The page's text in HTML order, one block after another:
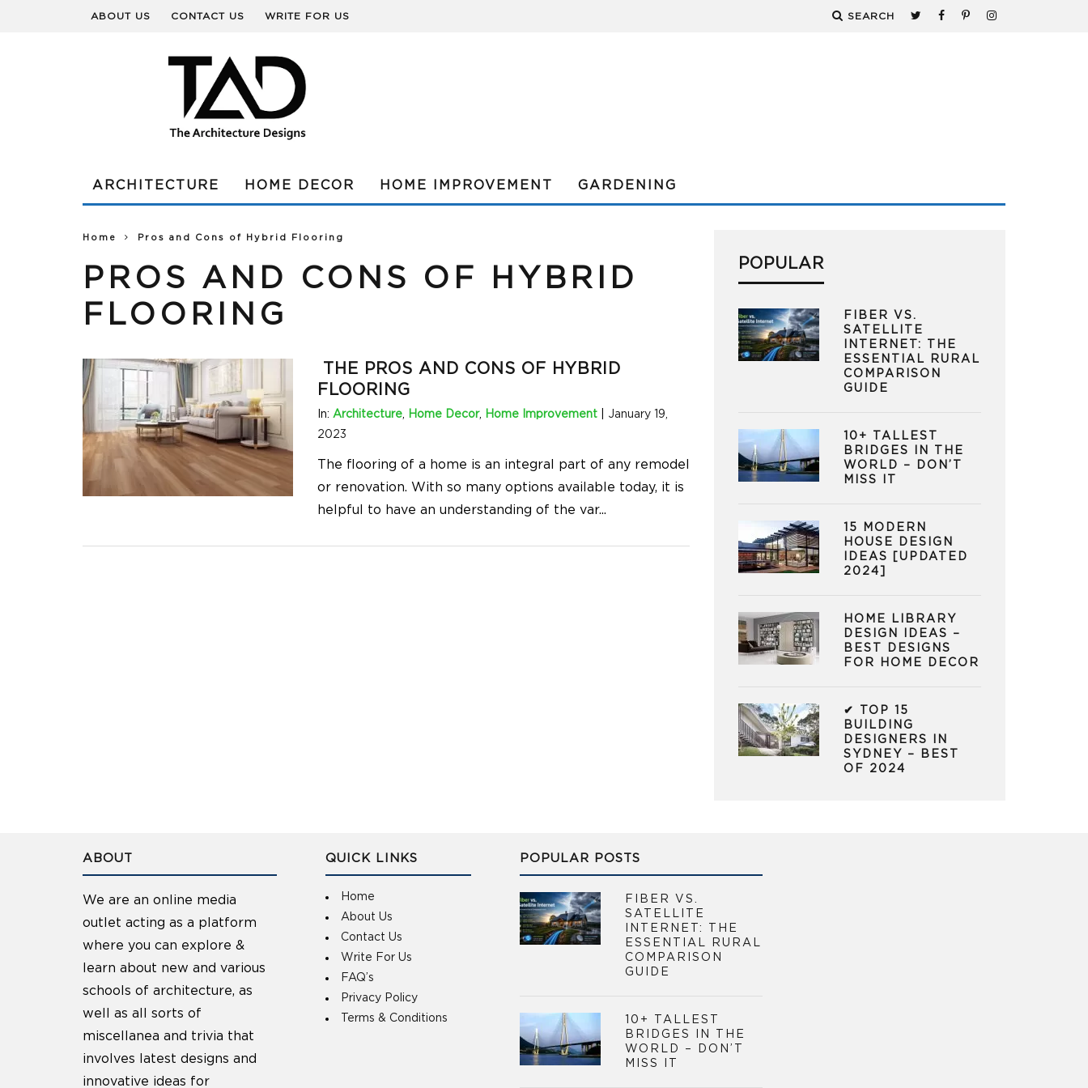
ABOUT US CONTACT US WRITE FOR US SEARCH
ARCHITECTURE HOME DECOR HOME IMPROVEMENT GARDENING
Home Pros and Cons of Hybrid Flooring
PROS AND CONS OF HYBRID
FLOORING
THE PROS AND CONS OF HYBRID
FLOORING
In: Architecture, Home Decor, Home Improvement| January 19,
2023
The flooring of a home is an integral part of any remodel
or renovation. With so many options available today, it is
helpful to have an understanding of the var...
POPULAR
FIBER VS.
SATELLITE
INTERNET: THE
ESSENTIAL RURAL
COMPARISON
GUIDE
10+ TALLEST
BRIDGES IN THE
WORLD – DON’T
MISS IT
15 MODERN
HOUSE DESIGN
IDEAS [UPDATED
2024]
HOME LIBRARY
DESIGN IDEAS –
BEST DESIGNS
FOR HOME DECOR
✔ TOP 15
BUILDING
DESIGNERS IN
SYDNEY – BEST
OF 2024
ABOUT
We are an online media
outlet acting as a platform
where you can explore &
learn about new and various
schools of architecture, as
well as all sorts of
miscellanea and trivia that
involves latest designs and
innovative ideas for
QUICK LINKS
Home
About Us
Contact Us
Write For Us
FAQ’s
Privacy Policy
Terms & Conditions
POPULAR POSTS
FIBER VS.
SATELLITE
INTERNET: THE
ESSENTIAL RURAL
COMPARISON
GUIDE
10+ TALLEST
BRIDGES IN THE
WORLD – DON’T
MISS IT